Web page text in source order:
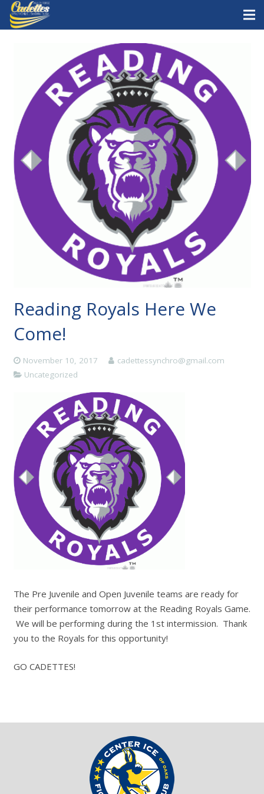
Teams
News
Skate with Us
What is synchro?
Reading Royals Here We
Come!
November 10, 2017
cadettessynchro@gmail.com
Uncategorized
The Pre Juvenile and Open Juvenile teams are ready for
their performance tomorrow at the Reading Royals Game.
We will be performing during the 1st intermission. Thank
you to the Royals for this opportunity!
GO CADETTES!